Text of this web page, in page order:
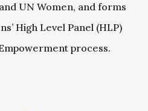
UN Women, and forms
High Level Panel (HLP)
process.